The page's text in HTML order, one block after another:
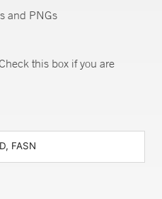
and PNGs
this box if you are